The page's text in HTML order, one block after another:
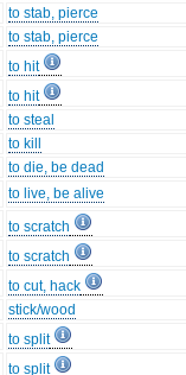
to stab, pierce
to stab, pierce
to hit
to hit
to steal
to kill
to die, be dead
to live, be alive
to scratch
to scratch
to cut, hack
stick/wood
to split
to split